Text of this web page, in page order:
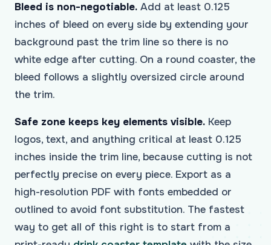
Bleed is non-negotiable. Add at least 0.125
inches of bleed on every side by extending your
background past the trim line so there is no
white edge after cutting. On a round coaster, the
bleed follows a slightly oversized circle around
the trim.
Safe zone keeps key elements visible. Keep
logos, text, and anything critical at least 0.125
inches inside the trim line, because cutting is not
perfectly precise on every piece. Export as a
high-resolution PDF with fonts embedded or
outlined to avoid font substitution. The fastest
way to get all of this right is to start from a